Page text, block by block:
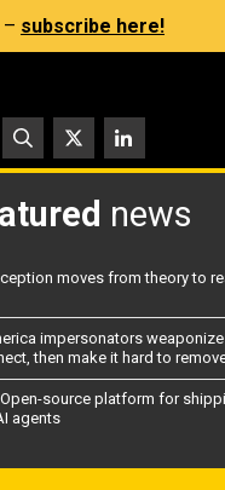
– subscribe here!
news
moves from theory to
impersonators weaponize
then make it hard to
Open-source platform for
agents